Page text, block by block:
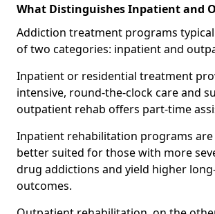
What Distinguishes Inpatient and
Addiction treatment programs
of two categories: inpatient and
Inpatient or residential treatment
intensive, round-the-clock care and
outpatient rehab offers part-time
Inpatient rehabilitation programs
better suited for those with more
drug addictions and yield higher
outcomes.